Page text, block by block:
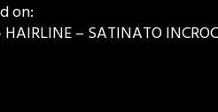
on:
– SATINATO